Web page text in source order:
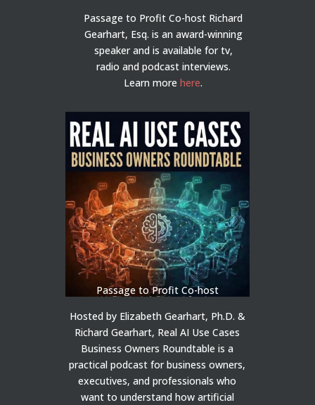
Passage to Profit Co-host Richard
Gearhart, Esq. is an award-winning
speaker and is available for tv,
radio and podcast interviews.
Learn morehere.
Passage to Profit Co-host
Hosted by Elizabeth Gearhart, Ph.D. &
Richard Gearhart, Real AI Use Cases
Business Owners Roundtable is a
practical podcast for business owners,
executives, and professionals who
want to understand how artificial